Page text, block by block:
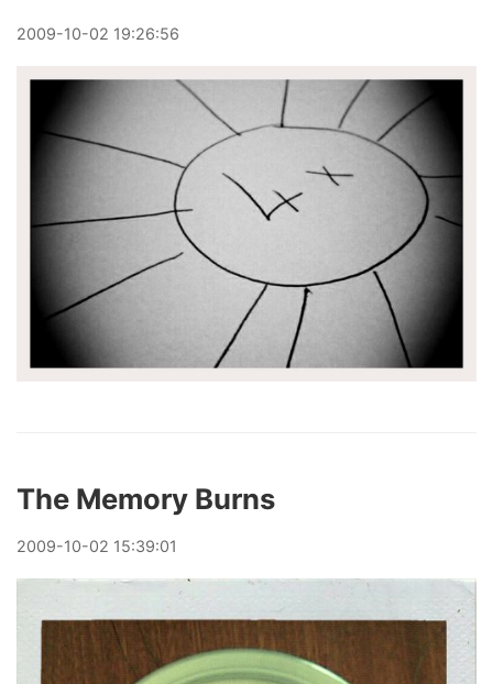
2009-10-02 19:26:56
The Memory Burns
2009-10-02 15:39:01